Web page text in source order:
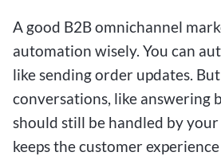
A good B2B omnichannel
automation wisely. You can
like sending order updates.
conversations, like answering
should still be handled by your
keeps the customer